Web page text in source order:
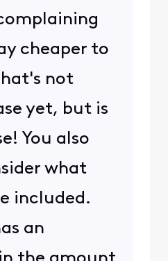
cheaper to
not
yet, but is
You also
what
included.
an